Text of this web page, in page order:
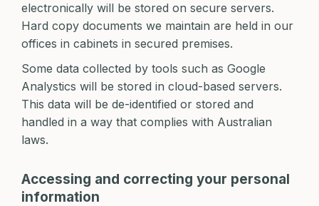
electronically will be stored on secure servers.
Hard copy documents we maintain are held in our
offices in cabinets in secured premises.
Some data collected by tools such as Google
Analystics will be stored in cloud-based servers.
This data will be de-identified or stored and
handled in a way that complies with Australian
laws.
Accessing and correcting your personal
information